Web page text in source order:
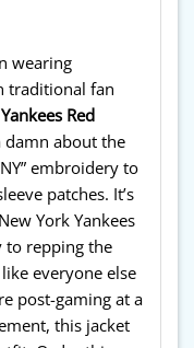
wearing
traditional fan
Red
about the
embroidery to
patches. It’s
York Yankees
to repping the
everyone else
post-gaming at a
this jacket